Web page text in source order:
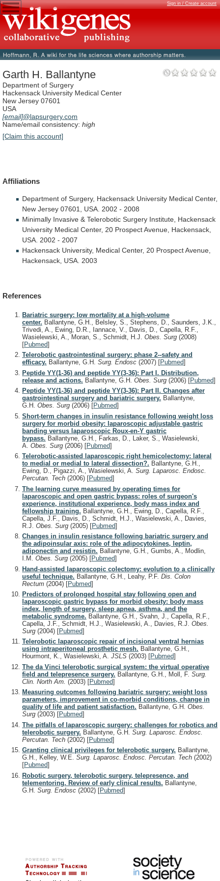
Sign in / Create account
Garth H. Ballantyne
Department of Surgery
Hackensack University Medical Center
New Jersey 07601
USA
[email]@lapsurgery.com
Name/email consistency: high
[Claim this account]
Affiliations
Department of Surgery, Hackensack University Medical Center,
New Jersey 07601, USA. 2002 - 2008
Minimally Invasive & Telerobotic Surgery Institute, Hackensack
University Medical Center, 20 ProspectAvenue, Hackensack,
USA. 2002 - 2007
Hackensack University, Medical Center, 20 ProspectAvenue,
Hackensack, USA. 2003
References
Bariatric surgery: low mortality at a high-volume
center. Ballantyne, G.H., Belsley, S., Stephens, D., Saunders, J.K.,
Trivedi, A., Ewing, D.R., Iannace, V., Davis, D., Capella, R.F.,
Wasielewski, A., Moran, S., Schmidt, H.J. Obes. Surg (2008)
[Pubmed]
Telerobotic gastrointestinal surgery: phase 2--safety and
efficacy. Ballantyne, G.H. Surg. Endosc (2007) [Pubmed]
Peptide YY(1-36) and peptide YY(3-36): Part I. Distribution,
release and actions. Ballantyne, G.H. Obes. Surg (2006) [Pubmed]
Peptide YY(1-36) and peptide YY(3-36): Part II. Changes after
gastrointestinal surgery and bariatric surgery. Ballantyne,
G.H. Obes. Surg (2006) [Pubmed]
Short-term changes in insulin resistance following weight loss
surgery for morbid obesity: laparoscopic adjustable gastric
banding versus laparoscopic Roux-en-Y gastric
bypass. Ballantyne, G.H., Farkas, D., Laker, S., Wasielewski,
A. Obes. Surg (2006) [Pubmed]
Telerobotic-assisted laparoscopic right hemicolectomy: lateral
to medial or medial to lateral dissection?. Ballantyne, G.H.,
Ewing, D., Pigazzi, A., Wasielewski, A. Surg. Laparosc. Endosc.
Percutan. Tech (2006) [Pubmed]
The learning curve measured by operating times for
laparoscopic and open gastric bypass: roles of surgeon's
experience, institutional experience, body mass index and
fellowship training. Ballantyne, G.H., Ewing, D., Capella, R.F.,
Capella, J.F., Davis, D., Schmidt, H.J., Wasielewski, A., Davies,
R.J. Obes. Surg (2005) [Pubmed]
Changes in insulin resistance following bariatric surgery and
the adipoinsular axis: role of the adipocytokines, leptin,
adiponectin and resistin. Ballantyne, G.H., Gumbs, A., Modlin,
I.M. Obes. Surg (2005) [Pubmed]
Hand-assisted laparoscopic colectomy: evolution to a clinically
useful technique. Ballantyne, G.H., Leahy, P.F. Dis. Colon
Rectum (2004) [Pubmed]
Predictors of prolonged hospital stay following open and
laparoscopic gastric bypass for morbid obesity: body mass
index, length of surgery, sleep apnea, asthma, and the
metabolic syndrome. Ballantyne, G.H., Svahn, J., Capella, R.F.,
Capella, J.F., Schmidt, H.J., Wasielewski, A., Davies, R.J. Obes.
Surg (2004) [Pubmed]
Telerobotic laparoscopic repair of incisional ventral hernias
using intraperitoneal prosthetic mesh. Ballantyne, G.H.,
Hourmont, K., Wasielewski, A. JSLS (2003) [Pubmed]
The da Vinci telerobotic surgical system: the virtual operative
field and telepresence surgery. Ballantyne, G.H., Moll, F. Surg.
Clin. North Am. (2003) [Pubmed]
Measuring outcomes following bariatric surgery: weight loss
parameters, improvement in co-morbid conditions, change in
quality of life and patient satisfaction. Ballantyne, G.H. Obes.
Surg (2003) [Pubmed]
The pitfalls of laparoscopic surgery: challenges for robotics and
telerobotic surgery. Ballantyne, G.H. Surg. Laparosc. Endosc.
Percutan. Tech (2002) [Pubmed]
Granting clinical privileges for telerobotic surgery. Ballantyne,
G.H., Kelley, W.E. Surg. Laparosc. Endosc. Percutan. Tech (2002)
[Pubmed]
Robotic surgery, telerobotic surgery, telepresence, and
telementoring. Review of early clinical results. Ballantyne,
G.H. Surg. Endosc (2002) [Pubmed]